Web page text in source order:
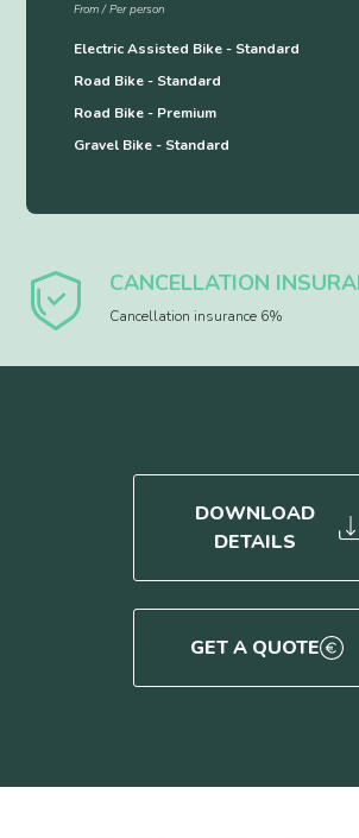
From / Per person
Electric Assisted Bike - Standard
Road Bike - Standard
Road Bike - Premium
Gravel Bike - Standard
CANCELLATION
Cancellation insurance 6%
DOWNLOAD
DETAILS
GET A QUOTE